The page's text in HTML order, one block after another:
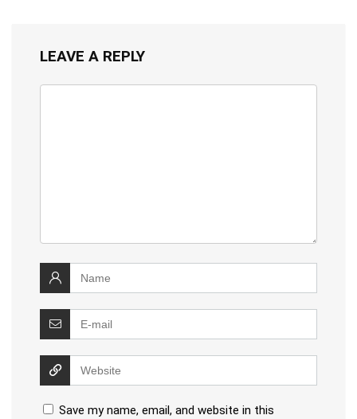
LEAVE A REPLY
Save my name, email, and website in this